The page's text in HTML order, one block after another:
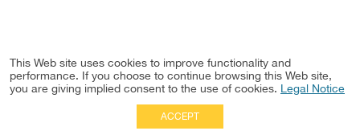
This Web site uses cookies to improve functionality and
performance. If you choose to continue browsing this Web site,
you are giving implied consent to the use of cookies. Legal Notice
ACCEPT